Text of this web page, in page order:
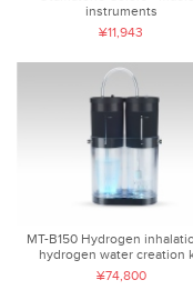
instruments
¥11,943
MT-B150 Hydrogen
hydrogen water creation
¥74,800